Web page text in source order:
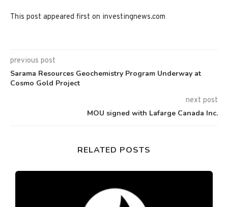
This post appeared first on investingnews.com
previous post
Sarama Resources Geochemistry Program Underway at
Cosmo Gold Project
next post
MOU signed with Lafarge Canada Inc.
RELATED POSTS